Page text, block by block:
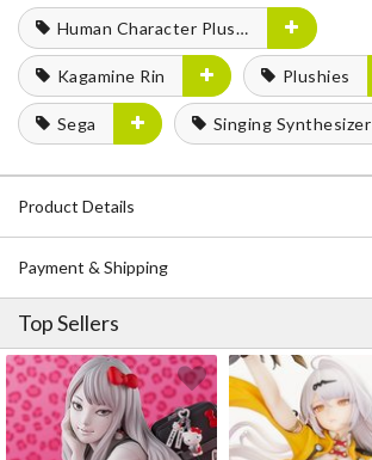
Human Character Plushies
Kagamine Rin Plushies
Sega Singing Synthesizer
Product Details
Payment & Shipping
Top Sellers